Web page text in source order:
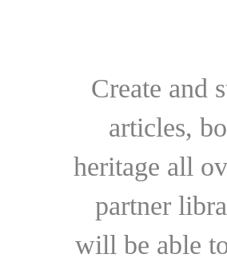
Create and
articles,
heritage all
partner
will be able